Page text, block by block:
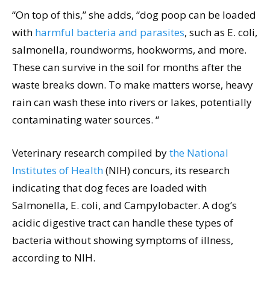
“On top of this,” she adds, “dog poop can be loaded
with harmful bacteria and parasites, such as E. coli,
salmonella, roundworms, hookworms, and more.
These can survive in the soil for months after the
waste breaks down. To make matters worse, heavy
rain can wash these into rivers or lakes, potentially
contaminating water sources. “
Veterinary research compiled bythe National
Institutes of Health(NIH) concurs, its research
indicating that dog feces are loaded with
Salmonella, E. coli, and Campylobacter. A dog’s
acidic digestive tract can handle these types of
bacteria without showing symptoms of illness,
according to NIH.